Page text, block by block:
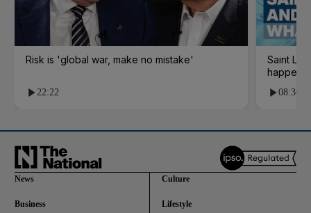
Risk is 'global war, make no mistake'
22:22
Saint
08:36
News
Business
Culture
Lifestyle